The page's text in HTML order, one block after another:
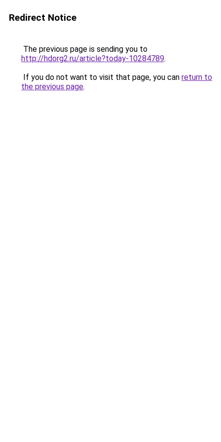
Redirect Notice
The previous page is sending you to
http://hdorg2.ru/article?today-10284789.
If you do not want to visit that page, you can return to
the previous page.